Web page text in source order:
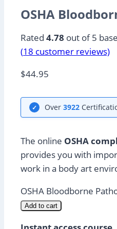
OSHA
Rated 4.78 out of 5
(18 customer reviews)
$44.95
✓ Over 3922
The online OSHA
provides you with
work in a body art
OSHA Bloodborne
Add to cart